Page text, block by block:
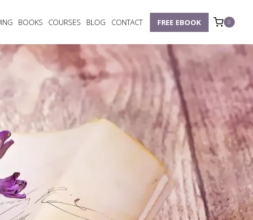
BOOKS COURSES BLOG CONTACT FREE EBOOK 0